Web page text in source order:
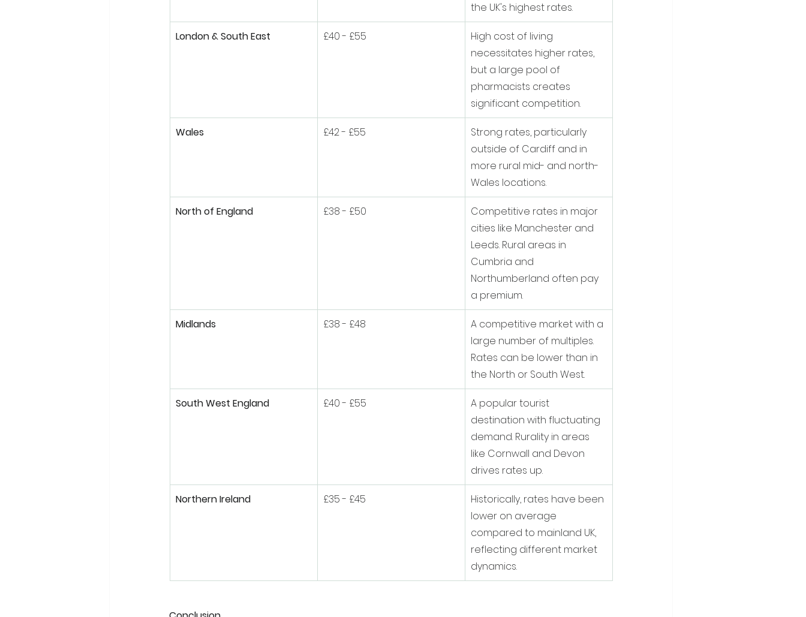
the UK's highest rates.
London & South East £40 - £55
High cost of living
necessitates higher rates,
but a large pool of
pharmacists creates
significant competition.
Wales £42 - £55
Strong rates, particularly
outside of Cardiff and in
more rural mid- and north-
Wales locations.
North of England £38 - £50
Competitive rates in major
cities like Manchester and
Leeds. Rural areas in
Cumbria and
Northumberland often pay
a premium.
Midlands £38 - £48
A competitive market with a
large number of multiples.
Rates can be lower than in
the North or South West.
South West England £40 - £55
A popular tourist
destination with fluctuating
demand. Rurality in areas
like Cornwall and Devon
drives rates up.
Northern Ireland £35 - £45
Historically, rates have been
lower on average
compared to mainland UK,
reflecting different market
dynamics.